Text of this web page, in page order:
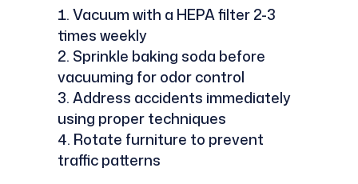
Vacuum with a HEPA filter 2-3
times weekly
Sprinkle baking soda before
vacuuming for odor control
Address accidents immediately
using proper techniques
Rotate furniture to prevent
traffic patterns